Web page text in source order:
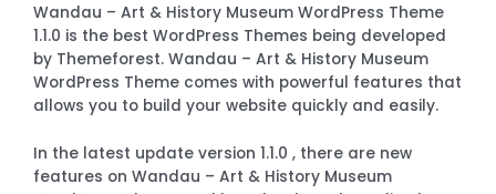
Wandau – Art & History Museum WordPress Theme
1.1.0 is the best WordPress Themes being developed
by Themeforest. Wandau – Art & History Museum
WordPress Theme comes with powerful features that
allows you to build your website quickly and easily.
In the latest update version 1.1.0 , there are new
features on Wandau – Art & History Museum